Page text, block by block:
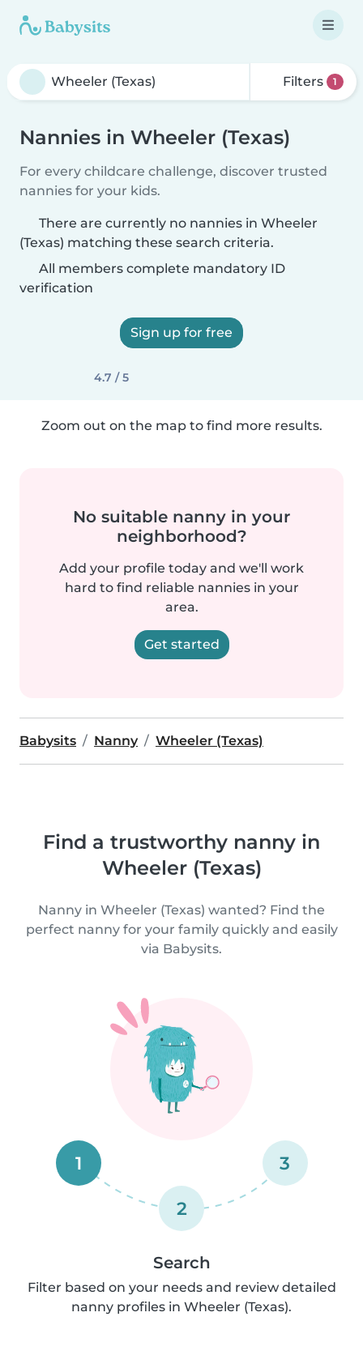
Filters 1
Nannies in Wheeler (Texas)
For every childcare challenge, discover trusted
nannies for your kids.
There are currently no nannies in Wheeler
(Texas) matching these search criteria.
All members complete mandatory ID
verification
Sign up for free
4.7 / 5
Zoom out on the map to find more results.
No suitable nanny in your
neighborhood?
Add your profile today and we'll work
hard to find reliable nannies in your
area.
Get started
Babysits Nanny Wheeler (Texas)
Find a trustworthy nanny in
Wheeler (Texas)
Nanny in Wheeler (Texas) wanted? Find the
perfect nanny for your family quickly and easily
via Babysits.
1
2
3
Search
Filter based on your needs and review detailed
nanny profiles in Wheeler (Texas).